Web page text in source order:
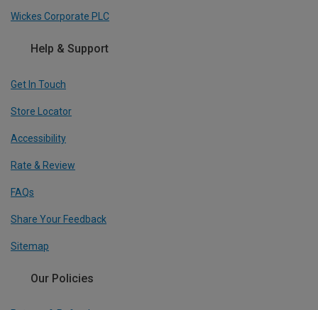
Wickes Corporate PLC
Help & Support
Get In Touch
Store Locator
Accessibility
Rate & Review
FAQs
Share Your Feedback
Sitemap
Our Policies